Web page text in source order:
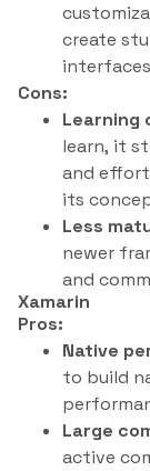
create
Cons:
Learning
learn, it
and
its
Less
newer
and
Xamarin
Pros:
Native
to build
Large
active